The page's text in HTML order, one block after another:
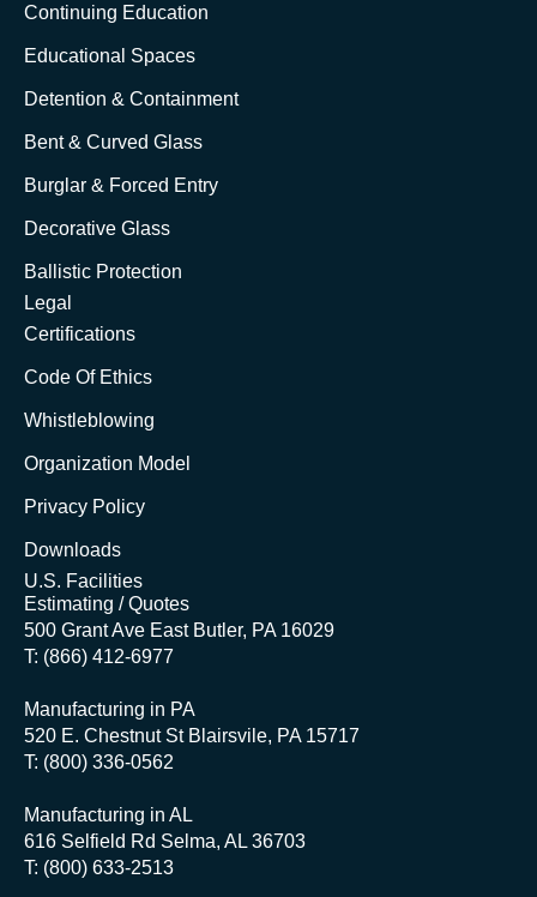
Continuing Education
Educational Spaces
Detention & Containment
Bent & Curved Glass
Burglar & Forced Entry
Decorative Glass
Ballistic Protection
Legal
Certifications
Code Of Ethics
Whistleblowing
Organization Model
Privacy Policy
Downloads
U.S. Facilities
Estimating / Quotes
500 Grant Ave East Butler, PA 16029
T: (866) 412-6977
Manufacturing in PA
520 E. Chestnut St Blairsvile, PA 15717
T: (800) 336-0562
Manufacturing in AL
616 Selfield Rd Selma, AL 36703
T: (800) 633-2513